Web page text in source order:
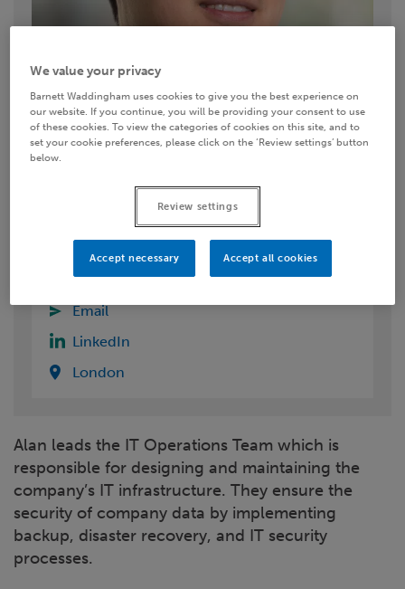
Contact details
0333 11 11 222
Email
LinkedIn
London
Alan leads the IT Operations Team which is
responsible for designing and maintaining the
company’s IT infrastructure. They ensure the
security of company data by implementing
backup, disaster recovery, and IT security
processes.
We value your privacy
Barnett Waddingham uses cookies to give you the best experience on
our website. If you continue, you will be providing your consent to use
of these cookies. To view the categories of cookies on this site, and to
set your cookie preferences, please click on the ‘Review settings’ button
below.
Review settings
Accept necessary Accept all cookies